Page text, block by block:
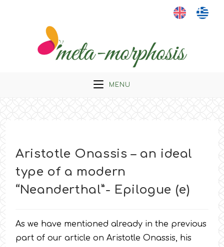
MENU
Aristotle Onassis – an ideal
type of a modern
“Neanderthal”- Epilogue (e)
As we have mentioned already in the previous
part of our article on Aristotle Onassis, his